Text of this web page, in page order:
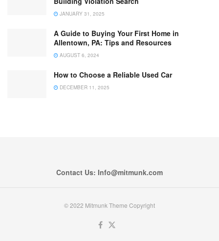
JANUARY 31, 2025
A Guide to Buying Your First Home in
Allentown, PA: Tips and Resources
AUGUST 6, 2024
How to Choose a Reliable Used Car
DECEMBER 11, 2025
Contact Us: Info@mitmunk.com
© 2022 Mitmunk Theme Copyright